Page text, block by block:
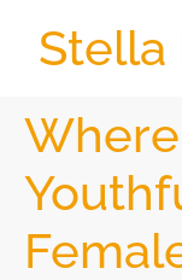
Stella